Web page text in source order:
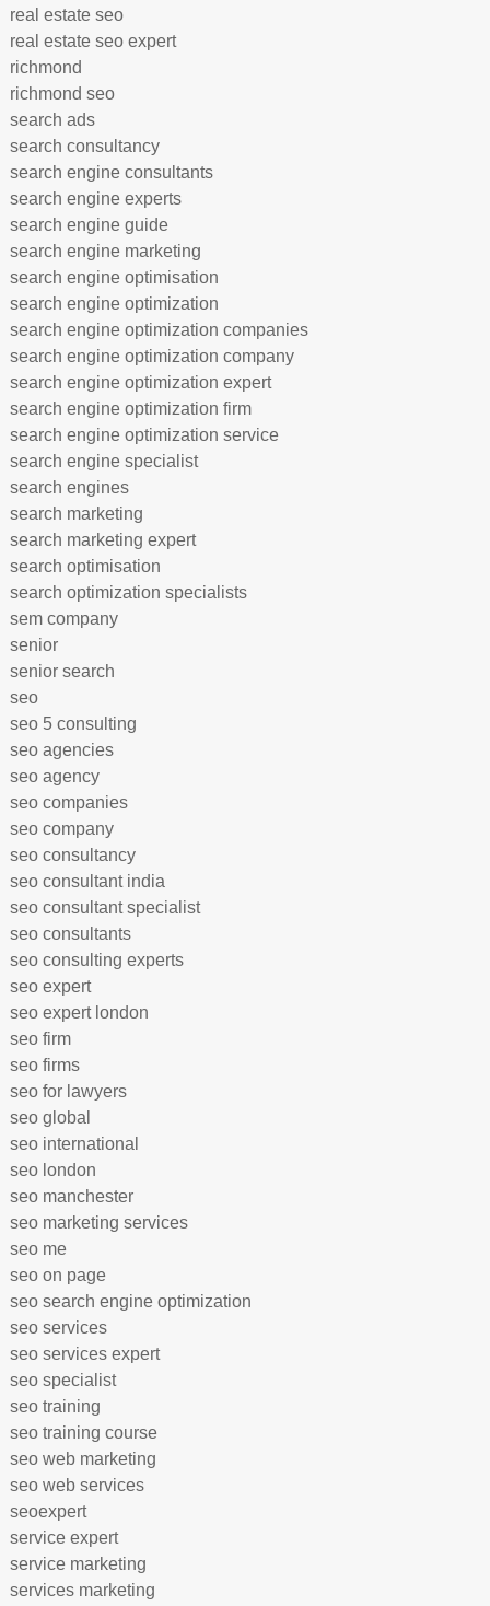
real estate seo
real estate seo expert
richmond
richmond seo
search ads
search consultancy
search engine consultants
search engine experts
search engine guide
search engine marketing
search engine optimisation
search engine optimization
search engine optimization companies
search engine optimization company
search engine optimization expert
search engine optimization firm
search engine optimization service
search engine specialist
search engines
search marketing
search marketing expert
search optimisation
search optimization specialists
sem company
senior
senior search
seo
seo 5 consulting
seo agencies
seo agency
seo companies
seo company
seo consultancy
seo consultant india
seo consultant specialist
seo consultants
seo consulting experts
seo expert
seo expert london
seo firm
seo firms
seo for lawyers
seo global
seo international
seo london
seo manchester
seo marketing services
seo me
seo on page
seo search engine optimization
seo services
seo services expert
seo specialist
seo training
seo training course
seo web marketing
seo web services
seoexpert
service expert
service marketing
services marketing